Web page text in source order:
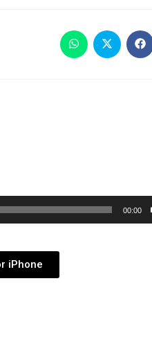
00:00
iPhone